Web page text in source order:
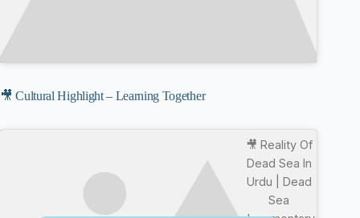
🎥 Cultural Highlight – Learning Together
🎥 Reality Of
Dead Sea In
Urdu | Dead
Sea